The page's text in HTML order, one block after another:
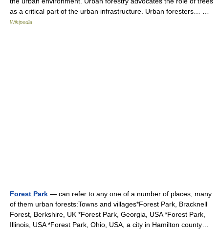
as a critical part of the urban infrastructure. Urban foresters… …
Wikipedia
Forest Park — can refer to any one of a number of places, many
of them urban forests:Towns and villages*Forest Park, Bracknell
Forest, Berkshire, UK *Forest Park, Georgia, USA *Forest Park,
Illinois, USA *Forest Park, Ohio, USA, a city in Hamilton county…